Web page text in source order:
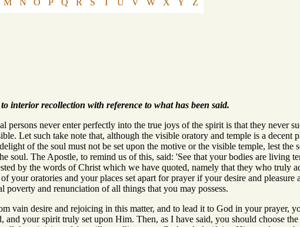
M N O P Q R S T U V W X Y Z
interior recollection with reference to what has been said.
persons never enter perfectly into the true joys of the spirit is that they never
Let such take note that, although the visible oratory and temple is a decent
of the soul must not be set upon the motive or the visible temple, lest
soul. The Apostle, to remind us of this, said: 'See that your bodies are living
by the words of Christ which we have quoted, namely that they who truly
your oratories and your places set apart for prayer if your desire and pleasure
poverty and renunciation of all things that you may possess.
vain desire and rejoicing in this matter, and to lead it to God in your prayer,
your spirit truly set upon Him. Then, as I have said, you should choose